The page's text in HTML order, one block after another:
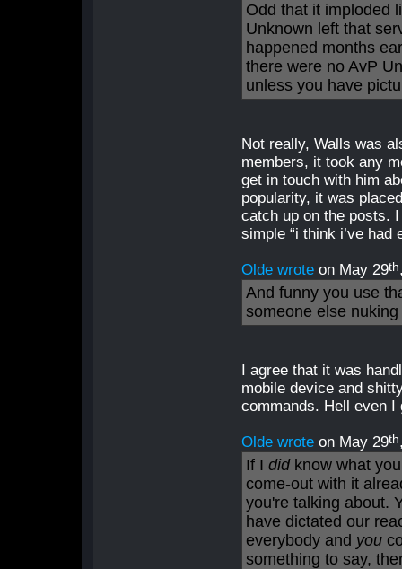
Odd that it imploded
Unknown left that
happened months
there were no AvP
unless you have
Not really, Walls was
members, it took any
get in touch with him
popularity, it was
catch up on the posts.
simple “i think i’ve had
Olde wrote on May 29th
And funny you use
someone else
I agree that it was
mobile device and
commands. Hell even
Olde wrote on May 29th
If Ididknow what
come-out with it
you're talking about.
have dictated our
everybody and you
something to say,